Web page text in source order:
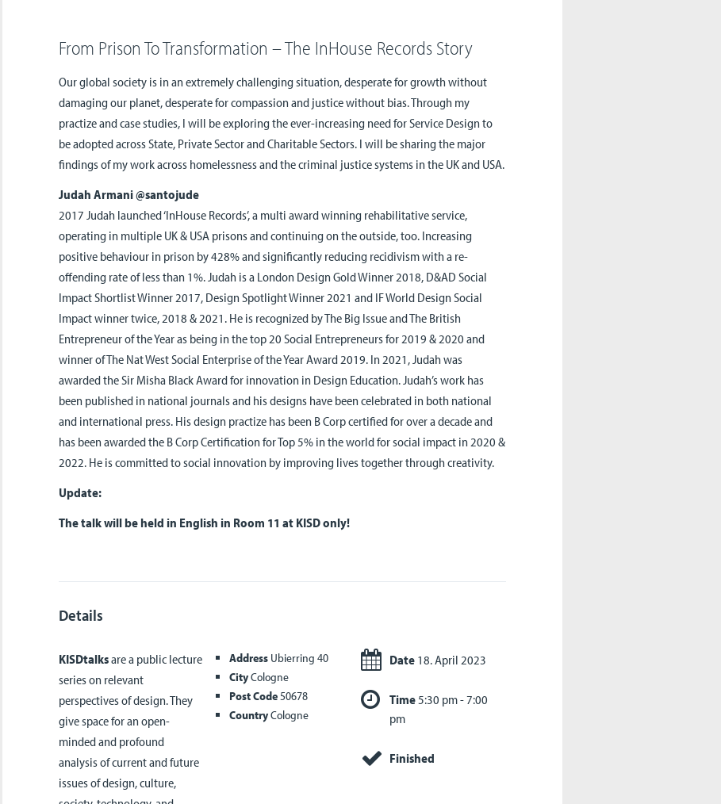
From Prison To Transformation – The InHouse Records Story
Our global society is in an extremely challenging situation, desperate for growth without
damaging our planet, desperate for compassion and justice without bias. Through my
practize and case studies, I will be exploring the ever-increasing need for Service Design to
be adopted across State, Private Sector and Charitable Sectors. I will be sharing the major
findings of my work across homelessness and the criminal justice systems in the UK and USA.
Judah Armani @santojude
2017 Judah launched ‘InHouse Records’, a multi award winning rehabilitative service,
operating in multiple UK & USA prisons and continuing on the outside, too. Increasing
positive behaviour in prison by 428% and significantly reducing recidivism with a re-
offending rate of less than 1%. Judah is a London Design Gold Winner 2018, D&AD Social
Impact Shortlist Winner 2017, Design Spotlight Winner 2021 and IF World Design Social
Impact winner twice, 2018 & 2021. He is recognized by The Big Issue and The British
Entrepreneur of the Year as being in the top 20 Social Entrepreneurs for 2019 & 2020 and
winner of The Nat West Social Enterprise of the Year Award 2019. In 2021, Judah was
awarded the Sir Misha Black Award for innovation in Design Education. Judah’s work has
been published in national journals and his designs have been celebrated in both national
and international press. His design practize has been B Corp certified for over a decade and
has been awarded the B Corp Certification for Top 5% in the world for social impact in 2020 &
2022. He is committed to social innovation by improving lives together through creativity.
Update:
The talk will be held in English in Room 11 at KISD only!
Details
KISDtalksare a public lecture
series on relevant
perspectives of design. They
give space for an open-
minded and profound
analysis of current and future
issues of design, culture,
AddressUbierring 40
CityCologne
Post Code50678
CountryCologne
Date 18. April 2023
Time 5:30 pm - 7:00
pm
Finished